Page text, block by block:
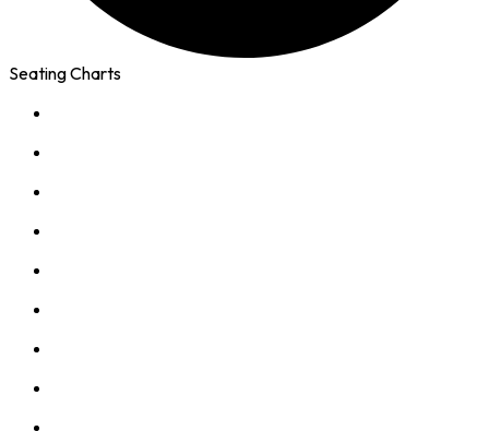
Seating Charts